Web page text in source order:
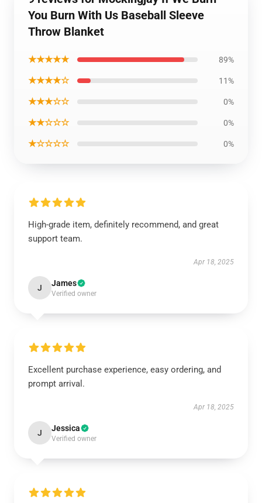
You Burn With Us Baseball Sleeve
Throw Blanket
★★★★★ 89%
★★★★☆ 11%
★★★☆☆ 0%
★★☆☆☆ 0%
★☆☆☆☆ 0%
High-grade item, definitely recommend, and great
support team.
Apr 18, 2025
J James
Verified owner
Excellent purchase experience, easy ordering, and
prompt arrival.
Apr 18, 2025
J Jessica
Verified owner